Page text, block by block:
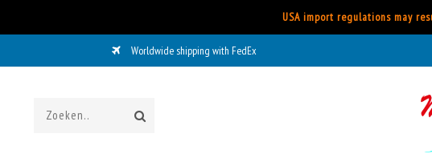
USA import regulations may
Worldwide shipping with FedEx